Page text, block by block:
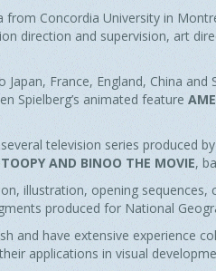
from Concordia University in
direction and supervision, art
France, England, China and
Spielberg’s animated feature
television series produced
TOOPY AND BINOO THE MOVIE,
illustration, opening
produced for National
and have extensive
applications in visual